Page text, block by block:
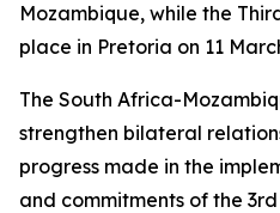
Mozambique, while the
place in Pretoria on 11
The South Africa-
strengthen bilateral
progress made in the
and commitments of the